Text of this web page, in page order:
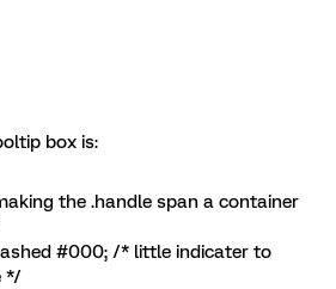
box is:
the .handle span a container
#000; /* little indicater to
*/